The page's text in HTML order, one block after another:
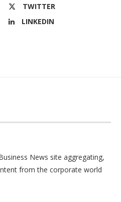
TWITTER
LINKEDIN
News site aggregating,
from the corporate world